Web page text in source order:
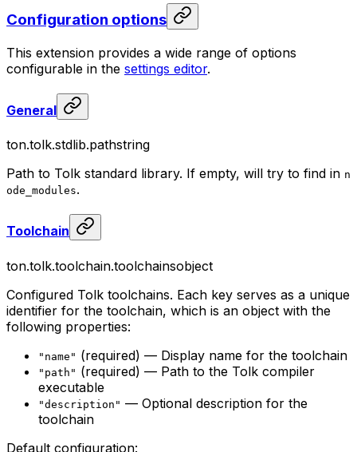
Configuration options
This extension provides a wide range of options
configurable in the settings editor.
General
ton.tolk.stdlib.pathstring
Path to Tolk standard library. If empty, will try to find in n
ode_modules.
Toolchain
ton.tolk.toolchain.toolchainsobject
Configured Tolk toolchains. Each key serves as a unique
identifier for the toolchain, which is an object with the
following properties:
"name" (required) — Display name for the toolchain
"path" (required) — Path to the Tolk compiler
executable
"description" — Optional description for the
toolchain
Default configuration: